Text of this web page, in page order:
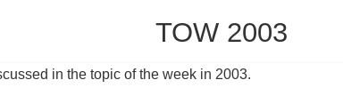
TOW 2003
in the topic of the week in 2003.